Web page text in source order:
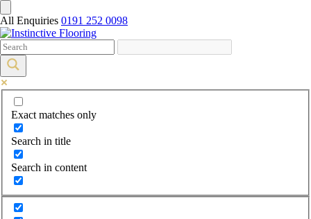
All Enquiries 0191 252 0098
Exact matches only
Search in title
Search in content